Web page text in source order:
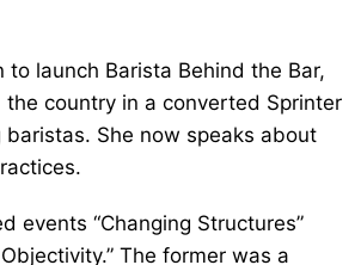
to launch Barista Behind the Bar,
country in a converted Sprinter
She now speaks about
events “Changing Structures”
The former was a